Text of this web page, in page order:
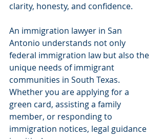
clarity, honesty, and confidence.
An immigration lawyer in San
Antonio understands not only
federal immigration law but also the
unique needs of immigrant
communities in South Texas.
Whether you are applying for a
green card, assisting a family
member, or responding to
immigration notices, legal guidance